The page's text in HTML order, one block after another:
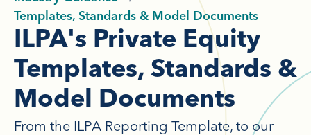
Templates, Standards & Model Documents
ILPA's Private Equity
Templates, Standards &
Model Documents
From the ILPA Reporting Template, to our